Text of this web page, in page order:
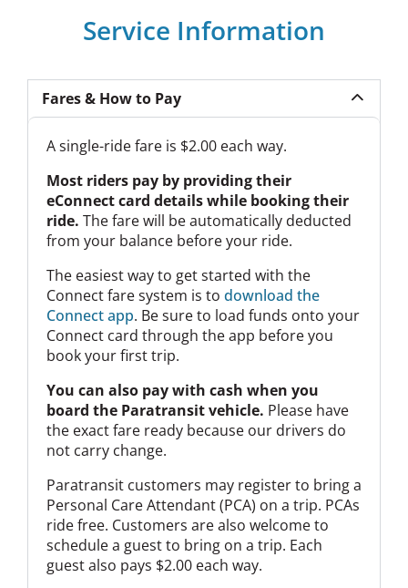
Service Information
Fares & How to Pay
A single-ride fare is $2.00 each way.
Most riders pay by providing their
eConnect card details while booking their
ride. The fare will be automatically deducted
from your balance before your ride.
The easiest way to get started with the
Connect fare system is to download the
Connect app. Be sure to load funds onto your
Connect card through the app before you
book your first trip.
You can also pay with cash when you
board the Paratransit vehicle. Please have
the exact fare ready because our drivers do
not carry change.
Paratransit customers may register to bring a
Personal Care Attendant (PCA) on a trip. PCAs
ride free. Customers are also welcome to
schedule a guest to bring on a trip. Each
guest also pays $2.00 each way.